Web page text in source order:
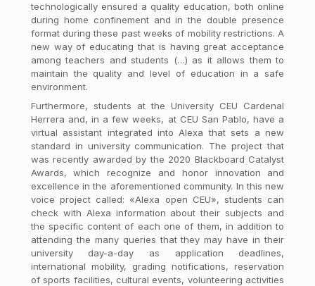
technologically ensured a quality education, both online
during home confinement and in the double presence
format during these past weeks of mobility restrictions. A
new way of educating that is having great acceptance
among teachers and students (…) as it allows them to
maintain the quality and level of education in a safe
environment.
Furthermore, students at the University CEU Cardenal
Herrera and, in a few weeks, at CEU San Pablo, have a
virtual assistant integrated into Alexa that sets a new
standard in university communication. The project that
was recently awarded by the 2020 Blackboard Catalyst
Awards, which recognize and honor innovation and
excellence in the aforementioned community. In this new
voice project called: «Alexa open CEU», students can
check with Alexa information about their subjects and
the specific content of each one of them, in addition to
attending the many queries that they may have in their
university day-a-day as application deadlines,
international mobility, grading notifications, reservation
of sports facilities, cultural events, volunteering activities